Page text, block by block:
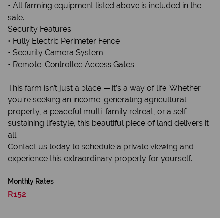
• All farming equipment listed above is included in the
sale.
Security Features:
• Fully Electric Perimeter Fence
• Security Camera System
• Remote-Controlled Access Gates
This farm isn’t just a place — it’s a way of life. Whether
you're seeking an income-generating agricultural
property, a peaceful multi-family retreat, or a self-
sustaining lifestyle, this beautiful piece of land delivers it
all.
Contact us today to schedule a private viewing and
experience this extraordinary property for yourself.
Monthly Rates
R152